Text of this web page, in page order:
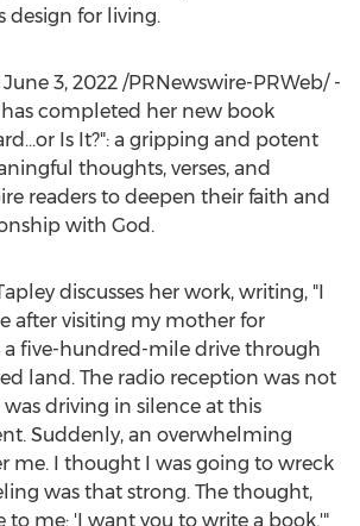
design for living.
June 3, 2022 /PRNewswire-PRWeb/ -
has completed her new book
Is It?": a gripping and potent
thoughts, verses, and
readers to deepen their faith and
with God.
discusses her work, writing, "I
after visiting my mother for
a five-hundred-mile drive through
land. The radio reception was not
was driving in silence at this
Suddenly, an overwhelming
me. I thought I was going to wreck
was that strong. The thought,
to me: 'I want you to write a book.'"